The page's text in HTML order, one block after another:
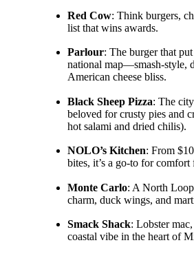
Red Cow: Think burgers,
list that wins awards.
Parlour: The burger that
national map—smash-style,
American cheese bliss.
Black Sheep Pizza: The
beloved for crusty pies and
hot salami and dried chilis).
NOLO’s Kitchen: From
bites, it’s a go-to for comfort
Monte Carlo: A North
charm, duck wings, and
Smack Shack: Lobster
coastal vibe in the heart of